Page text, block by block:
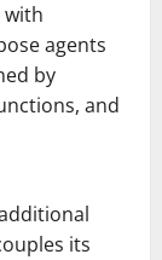
with
agents
by
and
its